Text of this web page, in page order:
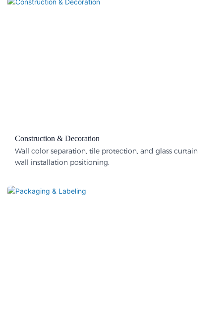
Construction & Decoration​
Wall color separation, tile protection, and glass curtain
wall installation positioning.